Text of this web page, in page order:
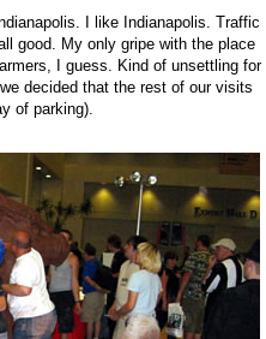
I like Indianapolis. Traffic
good. My only gripe with the place
I guess. Kind of unsettling for
decided that the rest of our visits
of parking).